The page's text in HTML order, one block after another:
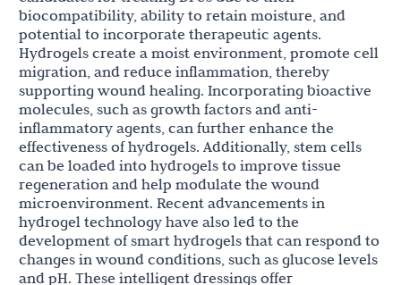
biocompatibility, ability to retain moisture, and
potential to incorporate therapeutic agents.
Hydrogels create a moist environment, promote cell
migration, and reduce inflammation, thereby
supporting wound healing. Incorporating bioactive
molecules, such as growth factors and anti-
inflammatory agents, can further enhance the
effectiveness of hydrogels. Additionally, stem cells
can be loaded into hydrogels to improve tissue
regeneration and help modulate the wound
microenvironment. Recent advancements in
hydrogel technology have also led to the
development of smart hydrogels that can respond to
changes in wound conditions, such as glucose levels
and pH. These intelligent dressings offer